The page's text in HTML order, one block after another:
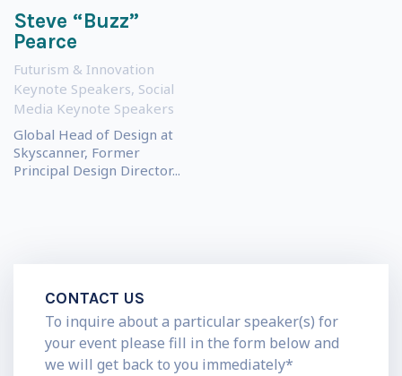
Steve “Buzz”
Pearce
Futurism & Innovation
Keynote Speakers, Social
Media Keynote Speakers
Global Head of Design at
Skyscanner, Former
Principal Design Director...
CONTACT US
To inquire about a particular speaker(s) for
your event please fill in the form below and
we will get back to you immediately*